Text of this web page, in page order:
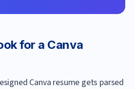
for a Canva
Canva resume gets parsed